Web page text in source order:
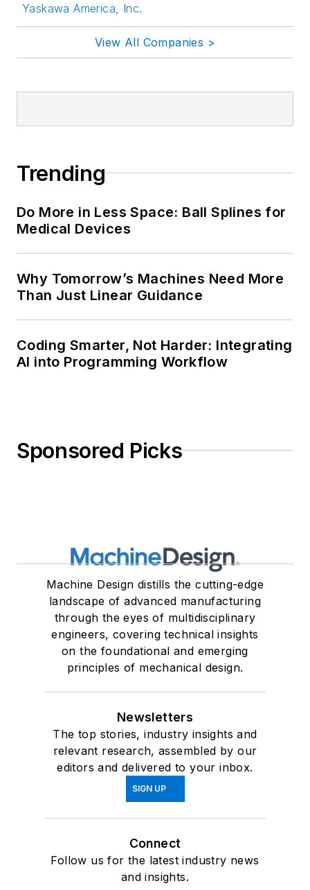
Yaskawa America, Inc.
View All Companies >
Trending
Do More in Less Space: Ball Splines for
Medical Devices
Why Tomorrow’s Machines Need More
Than Just Linear Guidance
Coding Smarter, Not Harder: Integrating
AI into Programming Workflow
Sponsored Picks
Machine Design distills the cutting-edge
landscape of advanced manufacturing
through the eyes of multidisciplinary
engineers, covering technical insights
on the foundational and emerging
principles of mechanical design.
Newsletters
The top stories, industry insights and
relevant research, assembled by our
editors and delivered to your inbox.
SIGN UP
Connect
Follow us for the latest industry news
and insights.